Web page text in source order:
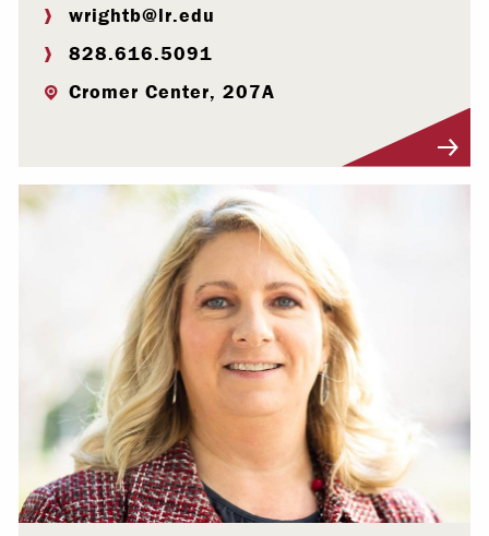
wrightb@lr.edu
828.616.5091
Cromer Center, 207A